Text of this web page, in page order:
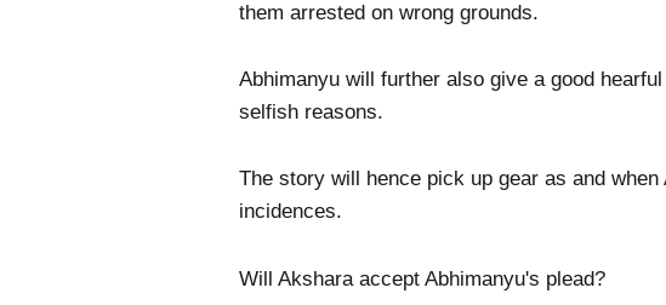
them arrested on wrong grounds.
Abhimanyu will further also give a good
selfish reasons.
The story will hence pick up gear as and
incidences.
Will Akshara accept Abhimanyu's plead?